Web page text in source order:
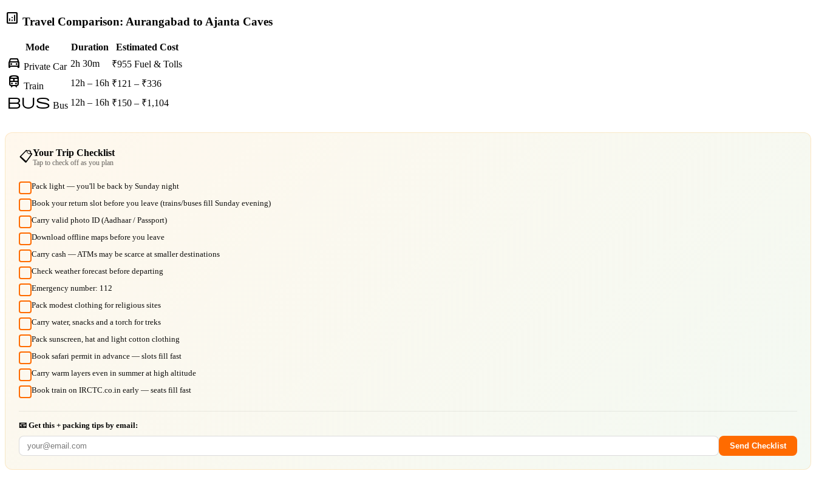
analytics Travel Comparison: Aurangabad to Ajanta Caves
Mode Duration Estimated Cost
directions_car Private Car 2h 30m ₹955 Fuel & Tolls
train Train 12h – 16h ₹121 – ₹336
bus Bus 12h – 16h ₹150 – ₹1,104
📋Your Trip Checklist
Tap to check off as you plan
Pack light — you'll be back by Sunday night
Book your return slot before you leave (trains/buses fill Sunday evening)
Carry valid photo ID (Aadhaar / Passport)
Download offline maps before you leave
Carry cash — ATMs may be scarce at smaller destinations
Check weather forecast before departing
Emergency number: 112
Pack modest clothing for religious sites
Carry water, snacks and a torch for treks
Pack sunscreen, hat and light cotton clothing
Book safari permit in advance — slots fill fast
Carry warm layers even in summer at high altitude
Book train on IRCTC.co.in early — seats fill fast
📧 Get this + packing tips by email:
Send Checklist